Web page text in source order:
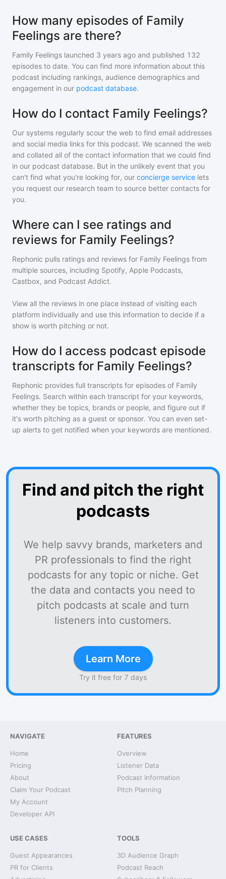
How many episodes of Family
Feelings are there?
Family Feelings launched 3 years ago and published 132
episodes to date. You can find more information about this
podcast including rankings, audience demographics and
engagement in our podcast database.
How do I contact Family Feelings?
Our systems regularly scour the web to find email addresses
and social media links for this podcast. We scanned the web
and collated all of the contact information that we could find
in our podcast database. But in the unlikely event that you
can't find what you're looking for, our concierge service lets
you request our research team to source better contacts for
you.
Where can I see ratings and
reviews for Family Feelings?
Rephonic pulls ratings and reviews for Family Feelings from
multiple sources, including Spotify, Apple Podcasts,
Castbox, and Podcast Addict.
View all the reviews in one place instead of visiting each
platform individually and use this information to decide if a
show is worth pitching or not.
How do I access podcast episode
transcripts for Family Feelings?
Rephonic provides full transcripts for episodes of Family
Feelings. Search within each transcript for your keywords,
whether they be topics, brands or people, and figure out if
it's worth pitching as a guest or sponsor. You can even set-
up alerts to get notified when your keywords are mentioned.
Find and pitch the right
podcasts
We help savvy brands, marketers and
PR professionals to find the right
podcasts for any topic or niche. Get
the data and contacts you need to
pitch podcasts at scale and turn
listeners into customers.
Learn More
Try it free for 7 days
NAVIGATE
Home
Pricing
About
Claim Your Podcast
My Account
Developer API
FEATURES
Overview
Listener Data
Podcast Information
Pitch Planning
USE CASES
Guest Appearances
PR for Clients
TOOLS
3D Audience Graph
Podcast Reach